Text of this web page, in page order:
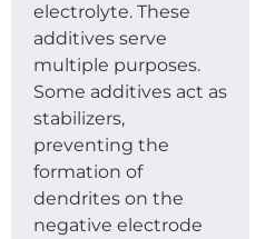
electrolyte. These
additives serve
multiple purposes.
Some additives act as
stabilizers,
preventing the
formation of
dendrites on the
negative electrode